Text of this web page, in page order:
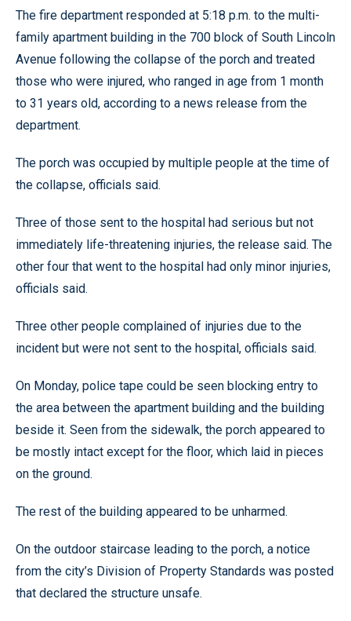
The fire department responded at 5:18 p.m. to the multi-
family apartment building in the 700 block of South Lincoln
Avenue following the collapse of the porch and treated
those who were injured, who ranged in age from 1 month
to 31 years old, according to a news release from the
department.
The porch was occupied by multiple people at the time of
the collapse, officials said.
Three of those sent to the hospital had serious but not
immediately life-threatening injuries, the release said. The
other four that went to the hospital had only minor injuries,
officials said.
Three other people complained of injuries due to the
incident but were not sent to the hospital, officials said.
On Monday, police tape could be seen blocking entry to
the area between the apartment building and the building
beside it. Seen from the sidewalk, the porch appeared to
be mostly intact except for the floor, which laid in pieces
on the ground.
The rest of the building appeared to be unharmed.
On the outdoor staircase leading to the porch, a notice
from the city’s Division of Property Standards was posted
that declared the structure unsafe.